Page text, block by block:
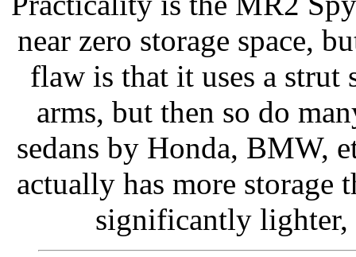
near zero storage space,
flaw is that it uses a strut
arms, but then so do
sedans by Honda, BMW,
actually has more storage
significantly